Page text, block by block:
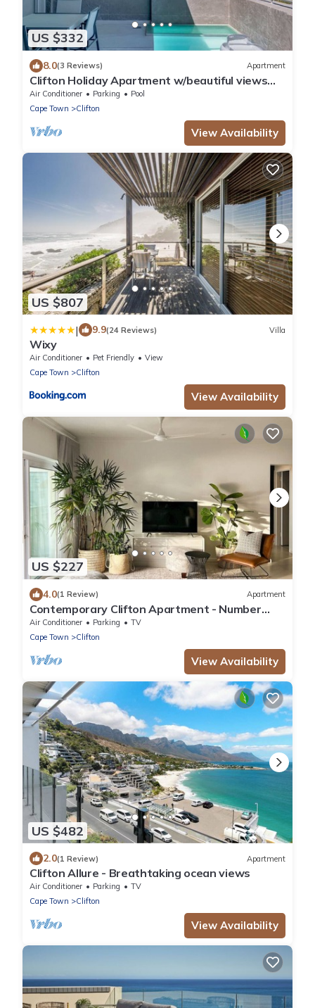
US $332
8.0(3 Reviews) Apartment
Clifton Holiday Apartment w/beautiful views
(Clifton Palm Views)
Air Conditioner Parking
Pool
Cape Town
Clifton
View Availability
US $807
| 9.9(24 Reviews) Villa
Wixy
Air Conditioner Pet Friendly
View
Cape Town
Clifton
View Availability
US $227
4.0(1 Review) Apartment
Contemporary Clifton Apartment - Number
5104
Air Conditioner Parking
TV
Cape Town
Clifton
View Availability
US $482
2.0(1 Review) Apartment
Clifton Allure - Breathtaking ocean views
Air Conditioner Parking
TV
Cape Town
Clifton
View Availability